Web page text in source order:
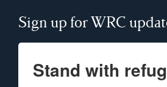
Sign up for WRC
Stand with